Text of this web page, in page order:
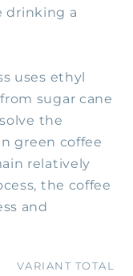
drinking a
uses ethyl
sugar cane
the
green coffee
relatively
the coffee
and
VARIANT TOTAL